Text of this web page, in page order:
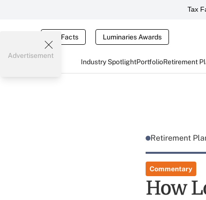
Tax
Tax Facts Luminaries Awards
Industry SpotlightPortfolioRetirement
Advertisement
Retirement
Commentary
How